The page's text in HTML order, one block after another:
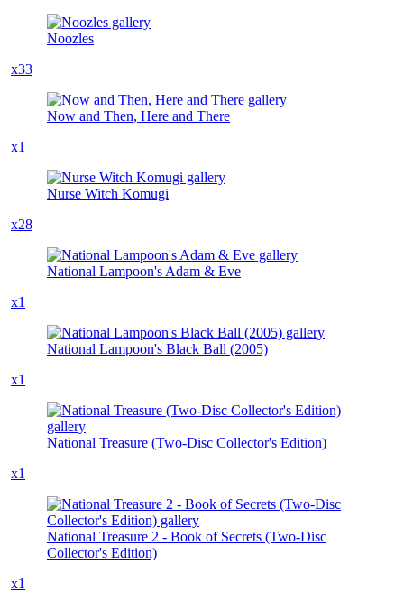
Noozles
x33
Now and Then, Here and There
x1
Nurse Witch Komugi
x28
National Lampoon's Adam & Eve
x1
National Lampoon's Black Ball (2005)
x1
National Treasure (Two-Disc Collector's Edition)
x1
National Treasure 2 - Book of Secrets (Two-Disc
Collector's Edition)
x1